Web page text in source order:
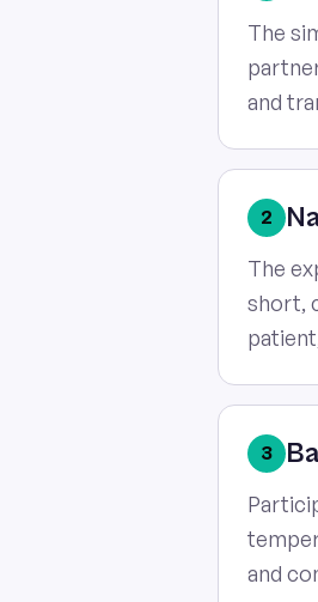
The
and
2
The
short,
3
and